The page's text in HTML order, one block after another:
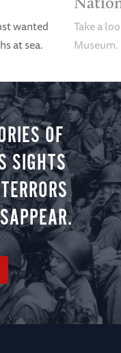
wanted
at sea.
Take a
Museum.
OF
SIGHTS